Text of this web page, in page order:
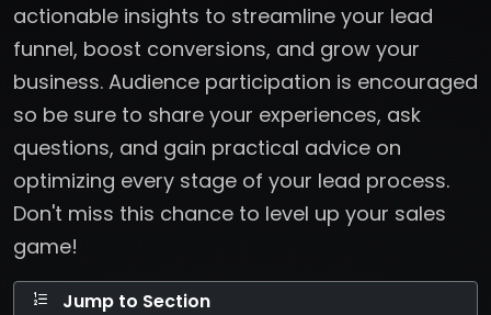
actionable insights to streamline your lead
funnel, boost conversions, and grow your
business. Audience participation is encouraged
so be sure to share your experiences, ask
questions, and gain practical advice on
optimizing every stage of your lead process.
Don't miss this chance to level up your sales
game!
Jump to Section